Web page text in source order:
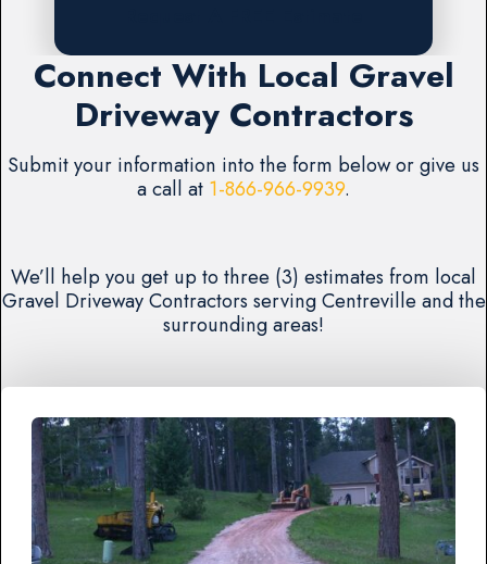
Connect With Local Gravel
Driveway Contractors
Submit your information into the form below or give us
a call at 1-866-966-9939.
We’ll help you get up to three (3) estimates from local
Gravel Driveway Contractors serving Centreville and the
surrounding areas!